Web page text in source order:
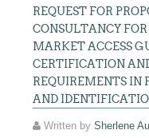
REQUEST FOR
CONSULTANCY
MARKET ACCESS
CERTIFICATION
REQUIREMENTS IN
AND
Written bySherlene